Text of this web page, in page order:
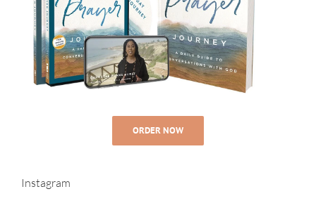
ORDER NOW
Instagram